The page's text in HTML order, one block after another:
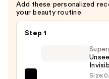
$9.00
Add these personalized
your beauty routine.
Step 1
Size: